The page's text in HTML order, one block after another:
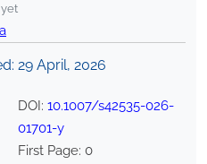
29 April, 2026
DOI: 10.1007/s42535-026-
01701-y
First Page: 0